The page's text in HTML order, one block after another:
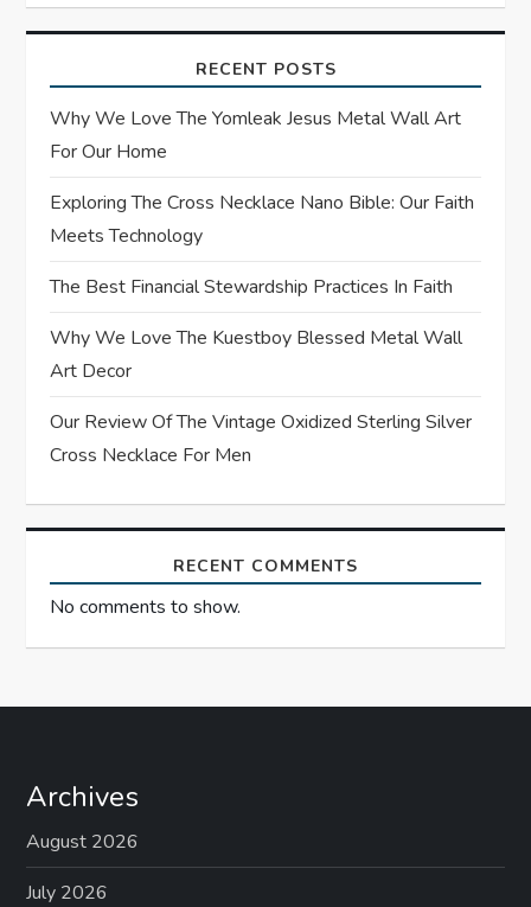
i
g
a
t
i
o
n
RECENT POSTS
Why We Love The Yomleak Jesus Metal Wall Art
For Our Home
Exploring The Cross Necklace Nano Bible: Our Faith
Meets Technology
The Best Financial Stewardship Practices In Faith
Why We Love The Kuestboy Blessed Metal Wall
Art Decor
Our Review Of The Vintage Oxidized Sterling Silver
Cross Necklace For Men
RECENT COMMENTS
No comments to show.
Archives
August 2026
July 2026